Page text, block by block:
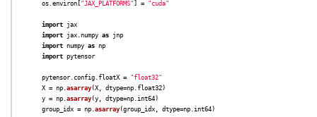
os.environ[ "JAX_PLATFORMS" ] = "cuda"
import
jax
import
jax.numpy as
jnp
import numpy as np
import pytensor
pytensor.config.floatX = "float32"
X = np.asarray(X, dtype=np.float32)
y = np.asarray(y, dtype=np.int64)
group_idx = np.asarray(group_idx, dtype=np.int64)